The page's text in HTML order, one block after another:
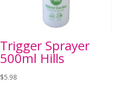
Trigger Sprayer
500ml Hills
$5.98